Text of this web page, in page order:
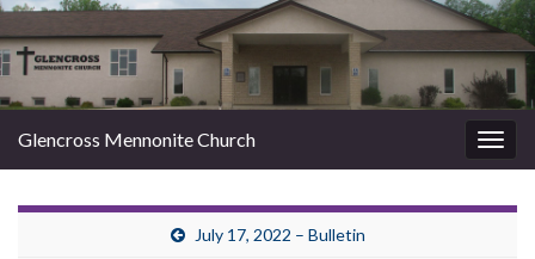
Glencross Mennonite Church
July 17, 2022 – Bulletin